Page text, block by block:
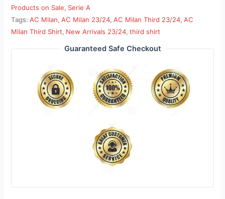
Products on Sale, Serie A
Tags:AC Milan,AC Milan 23/24,AC Milan Third 23/24,AC
Milan Third Shirt, New Arrivals 23/24,third shirt
Guaranteed Safe Checkout